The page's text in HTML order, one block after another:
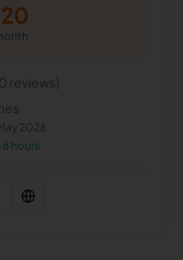
0 reviews)
2026
hours